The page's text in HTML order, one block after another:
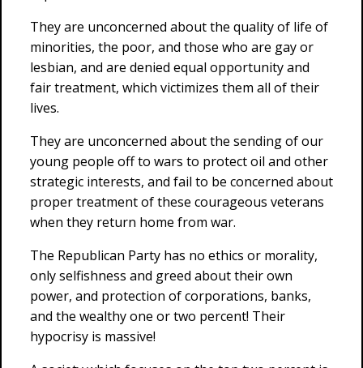
They are unconcerned about the quality of life of
minorities, the poor, and those who are gay or
lesbian, and are denied equal opportunity and
fair treatment, which victimizes them all of their
lives.
They are unconcerned about the sending of our
young people off to wars to protect oil and other
strategic interests, and fail to be concerned about
proper treatment of these courageous veterans
when they return home from war.
The Republican Party has no ethics or morality,
only selfishness and greed about their own
power, and protection of corporations, banks,
and the wealthy one or two percent! Their
hypocrisy is massive!